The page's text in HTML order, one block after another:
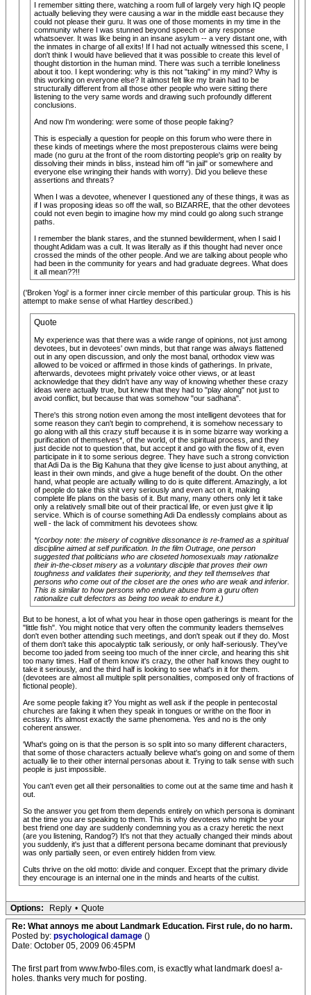
I remember sitting there, watching a room full of largely very high IQ people
actually believing they were causing a war in the middle east because they
could not please their guru. It was one of those moments in my time in the
community where I was stunned beyond speech or any response
whatsoever. It was like being in an insane asylum -- a very distant one, with
the inmates in charge of all exits! If I had not actually witnessed this scene, I
don't think I would have believed that it was possible to create this level of
thought distortion in the human mind. There was such a terrible loneliness
about it too. I kept wondering: why is this not "taking" in my mind? Why is
this working on everyone else? It almost felt like my brain had to be
structurally different from all those other people who were sitting there
listening to the very same words and drawing such profoundly different
conclusions.
And now I'm wondering: were some of those people faking?
This is especially a question for people on this forum who were there in
these kinds of meetings where the most preposterous claims were being
made (no guru at the front of the room distorting people's grip on reality by
dissolving their minds in bliss, instead him off "in jail" or somewhere and
everyone else wringing their hands with worry). Did you believe these
assertions and threats?
When I was a devotee, whenever I questioned any of these things, it was as
if I was proposing ideas so off the wall, so BIZARRE, that the other devotees
could not even begin to imagine how my mind could go along such strange
paths.
I remember the blank stares, and the stunned bewilderment, when I said I
thought Adidam was a cult. It was literally as if this thought had never once
crossed the minds of the other people. And we are talking about people who
had been in the community for years and had graduate degrees. What does
it all mean??!!
('Broken Yogi' is a former inner circle member of this particular group. This is his
attempt to make sense of what Hartley described.)
Quote
My experience was that there was a wide range of opinions, not just among
devotees, but in devotees' own minds, but that range was always flattened
out in any open discussion, and only the most banal, orthodox view was
allowed to be voiced or affirmed in those kinds of gatherings. In private,
afterwards, devotees might privately voice other views, or at least
acknowledge that they didn't have any way of knowing whether these crazy
ideas were actually true, but knew that they had to "play along" not just to
avoid conflict, but because that was somehow "our sadhana".
There's this strong notion even among the most intelligent devotees that for
some reason they can't begin to comprehend, it is somehow necessary to
go along with all this crazy stuff because it is in some bizarre way working a
purification of themselves*, of the world, of the spiritual process, and they
just decide not to question that, but accept it and go with the flow of it, even
participate in it to some serious degree. They have such a strong conviction
that Adi Da is the Big Kahuna that they give license to just about anything, at
least in their own minds, and give a huge benefit of the doubt. On the other
hand, what people are actually willing to do is quite different. Amazingly, a lot
of people do take this shit very seriously and even act on it, making
complete life plans on the basis of it. But many, many others only let it take
only a relatively small bite out of their practical life, or even just give it lip
service. Which is of course something Adi Da endlessly complains about as
well - the lack of commitment his devotees show.
*(corboy note: the misery of cognitive dissonance is re-framed as a spiritual
discipline aimed at self purification. In the film Outrage , one person
suggested that politicians who are closeted homosexuals may rationalize
their in-the-closet misery as a voluntary disciple that proves their own
toughness and validates their superiority, and they tell themselves that
persons who come out of the closet are the ones who are weak and inferior.
This is similar to how persons who endure abuse from a guru often
rationalize cult defectors as being too weak to endure it.)
But to be honest, a lot of what you hear in those open gatherings is meant for the
"little fish". You might notice that very often the community leaders themselves
don't even bother attending such meetings, and don't speak out if they do. Most
of them don't take this apocalyptic talk seriously, or only half-seriously. They've
become too jaded from seeing too much of the inner circle, and hearing this shit
too many times. Half of them know it's crazy, the other half knows they ought to
take it seriously, and the third half is looking to see what's in it for them.
(devotees are almost all multiple split personalities, composed only of fractions of
fictional people).
Are some people faking it? You might as well ask if the people in pentecostal
churches are faking it when they speak in tongues or writhe on the floor in
ecstasy. It's almost exactly the same phenomena. Yes and no is the only
coherent answer.
'What's going on is that the person is so split into so many different characters,
that some of those characters actually believe what's going on and some of them
actually lie to their other internal personas about it. Trying to talk sense with such
people is just impossible.
You can't even get all their personalities to come out at the same time and hash it
out.
So the answer you get from them depends entirely on which persona is dominant
at the time you are speaking to them. This is why devotees who might be your
best friend one day are suddenly condemning you as a crazy heretic the next
(are you listening, Randog?) It's not that they actually changed their minds about
you suddenly, it's just that a different persona became dominant that previously
was only partially seen, or even entirely hidden from view.
Cults thrive on the old motto: divide and conquer. Except that the primary divide
they encourage is an internal one in the minds and hearts of the cultist.
Options: Reply • Quote
Re: What annoys me about Landmark Education. First rule, do no harm.
Posted by: psychological damage ()
Date: October 05, 2009 06:45PM
The first part from www.fwbo-files.com, is exactly what landmark does! a-
holes. thanks very much for posting.